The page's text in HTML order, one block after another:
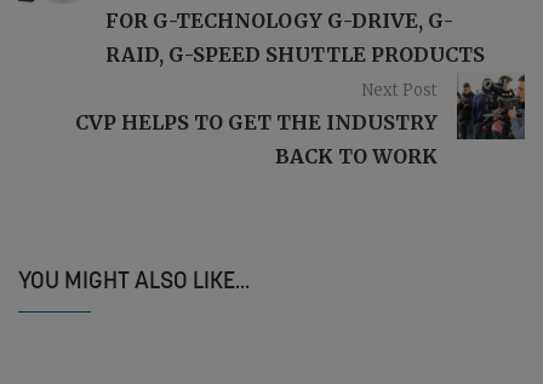
FOR G-TECHNOLOGY G-DRIVE, G-
RAID, G-SPEED SHUTTLE PRODUCTS
Next Post
CVP HELPS TO GET THE INDUSTRY
BACK TO WORK
YOU MIGHT ALSO LIKE...